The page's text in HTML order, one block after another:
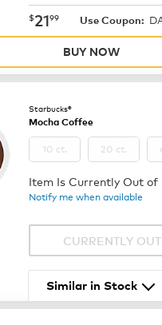
now $21.99
$2199 Use Coupon:
BUY NOW
Starbucks®
Mocha Coffee
10 ct. 20 ct.
Item Is Currently Out of
Notify me when available
CURRENTLY
Similar in Stock